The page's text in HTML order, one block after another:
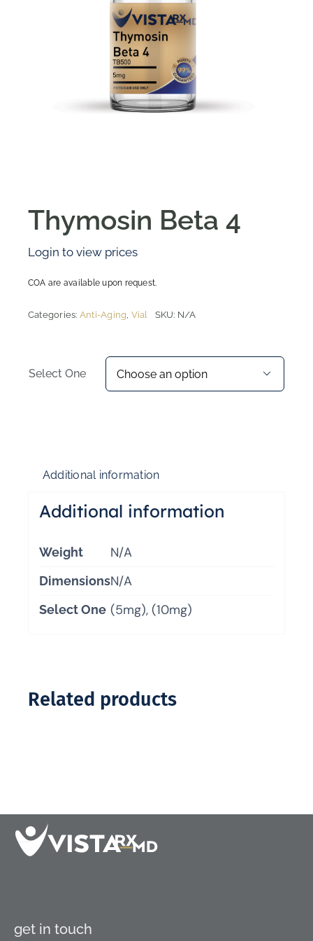
Thymosin Beta 4
Login to view prices
COA are available upon request.
Categories: Anti-Aging Vial SKU: N/A
Select One 
Additional information
Additional information
Weight N/A
DimensionsN/A
Select One (5mg), (10mg)
Related products
get in touch